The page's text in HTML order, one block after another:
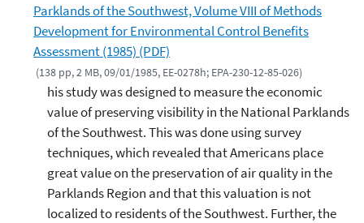
Parklands of the Southwest, Volume VIII of Methods
Development for Environmental Control Benefits
Assessment (1985) (PDF)
(138 pp, 2 MB, 09/01/1985, EE-0278h; EPA-230-12-85-026)
his study was designed to measure the economic
value of preserving visibility in the National Parklands
of the Southwest. This was done using survey
techniques, which revealed that Americans place
great value on the preservation of air quality in the
Parklands Region and that this valuation is not
localized to residents of the Southwest. Further, the